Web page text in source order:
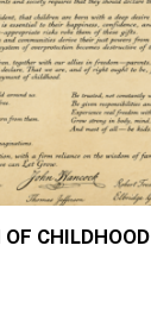
CHILDHOOD